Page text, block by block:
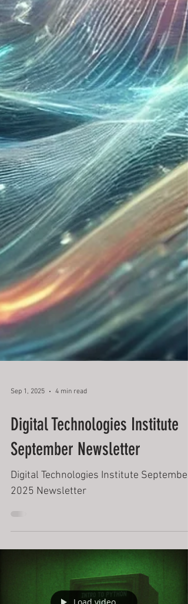
Sep 1, 2025 4 min read
September Newsletter
Digital Technologies Institute September
2025 Newsletter